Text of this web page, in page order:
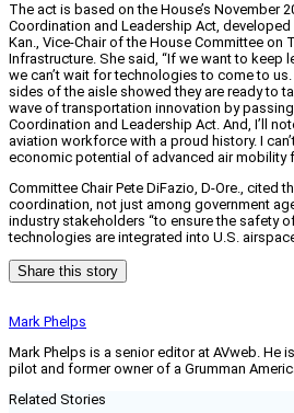
The act is based on the House’s November
Coordination and Leadership Act, developed
Kan., Vice-Chair of the House Committee on
Infrastructure. She said, “If we want to keep
we can’t wait for technologies to come to
sides of the aisle showed they are ready to
wave of transportation innovation by
Coordination and Leadership Act. And, I’ll
aviation workforce with a proud history. I
economic potential of advanced air mobility
Committee Chair Pete DiFazio, D-Ore., cited
coordination, not just among government
industry stakeholders “to ensure the safety
technologies are integrated into U.S.
Share this story
Mark Phelps
Mark Phelps is a senior editor at AVweb. He
pilot and former owner of a Grumman
Related Stories